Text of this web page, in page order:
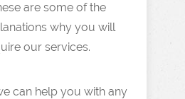
are some of the
why you will
our services.
can help you with any